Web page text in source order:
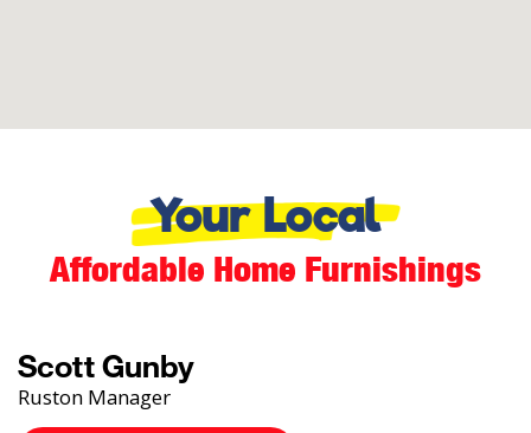
Your Local
Affordable Home Furnishings
Scott Gunby
Ruston Manager